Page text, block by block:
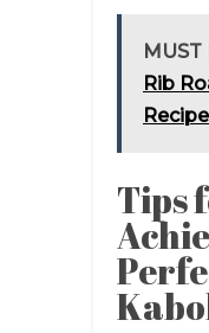
MUST
Rib
Recipe
Tips